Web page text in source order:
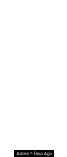
Added 4 Days Ago